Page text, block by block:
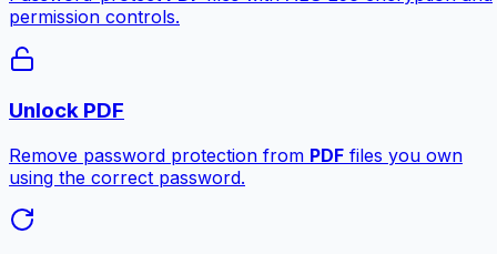
permission controls.
Unlock PDF
Remove password protection from PDF files you own
using the correct password.